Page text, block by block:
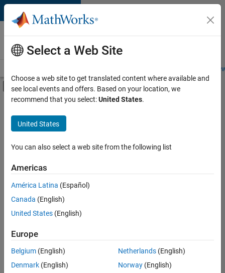
Skip to content
Careers at
MathWorks
Students and
Off-Canvas Navigation Menu Toggle
Main Content
FILTERED BY
Sales Operations
Marketing Services
Legal
Sort By
Save
Selected
Marketing Event Specialist
Marketing
Select a Web Site
Choose a web site to get translated content where available and
see local events and offers. Based on your location, we
recommend that you select:United States.
United States
You can also select a web site from the following list
Americas
América Latina (Español)
Canada (English)
United States (English)
Europe
Belgium (English)
Denmark (English)
Netherlands(English)
Norway(English)